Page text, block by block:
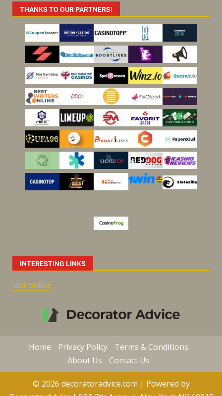
THANKS TO OUR PARTNERS!
INTERESTING LINKS
slot online
Home Privacy Policy
Terms & Conditions
About Us
Contact Us
© 2026 decoratoradvice.com | Powered by